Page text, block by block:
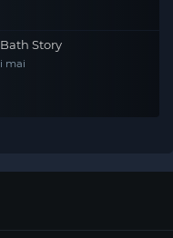
Story
mai